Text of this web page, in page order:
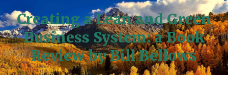
Creating a Lean and Green
Business System: a Book
Review by Bill Bellows